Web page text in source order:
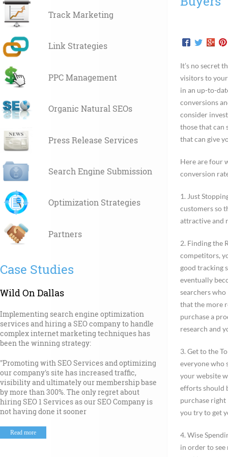
Track Marketing
Link Strategies
PPC Management
Organic Natural SEOs
Press Release Services
Search Engine Submission
Optimization Strategies
Partners
Case Studies
Wild On Dallas
Implementing search engine optimization
services and hiring a SEO company to handle
complex internet marketing techniques has
been the winning strategy:
"Promoting with SEO Services and optimizing
our company's site has increased traffic,
visibility and ultimately our membership base
by more than 300%. The only regret about
hiring SEO 1 Services as our SEO Company is
not having done it sooner
Read more
It’s no secret
visitors to
in an up-to-
conversions
consider
those that can
that can give
Here are four
conversion
1. Just
customers so
attractive and
2. Finding the
competitors,
good tracking
eventually
searchers
that the more
purchase a
research and
3. Get to the
everyone who
your website
efforts should
purchase
you try to get
4. Wise
in order to see